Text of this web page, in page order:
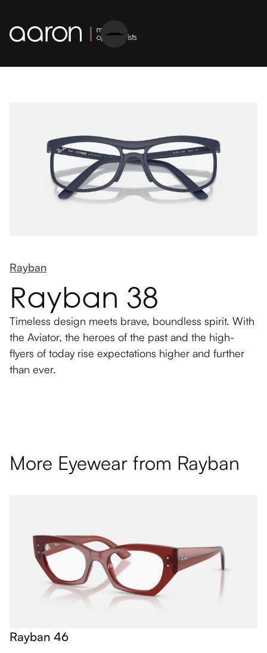
Rayban
Rayban 38
Timeless design meets brave, boundless spirit. With
the Aviator, the heroes of the past and the high-
flyers of today rise expectations higher and further
than ever.
More Eyewear from Rayban
Rayban 46